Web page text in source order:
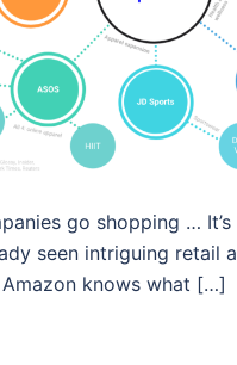
go shopping …
seen intriguing retail
Amazon knows what […]